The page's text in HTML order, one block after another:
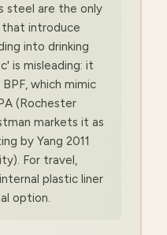
steel are the only
introduce
into drinking
is misleading: it
which mimic
(Rochester
markets it as
by Yang 2011
For travel,
plastic liner
option.